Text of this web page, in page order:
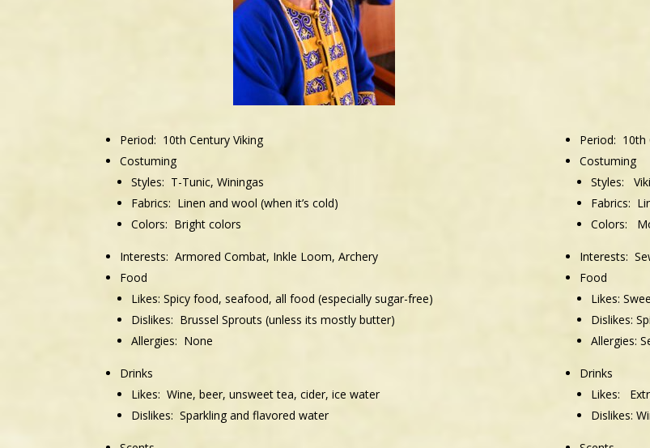
Period: 10th Century Viking
Costuming
Styles: T-Tunic, Winingas
Fabrics: Linen and wool (when it’s cold)
Colors: Bright colors
Interests: Armored Combat, Inkle Loom, Archery
Food
Likes: Spicy food, seafood, all food (especially sugar-free)
Dislikes: Brussel Sprouts (unless its mostly butter)
Allergies: None
Drinks
Likes: Wine, beer, unsweet tea, cider, ice water
Dislikes: Sparkling and flavored water
Period: 10th
Costuming
Styles:
Fabrics:
Colors:
Interests:
Food
Likes:
Dislikes:
Allergies:
Drinks
Likes:
Dislikes: